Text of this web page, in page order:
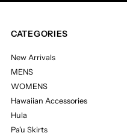
CATEGORIES
New Arrivals
MENS
WOMENS
Hawaiian Accessories
Hula
Pa'u Skirts